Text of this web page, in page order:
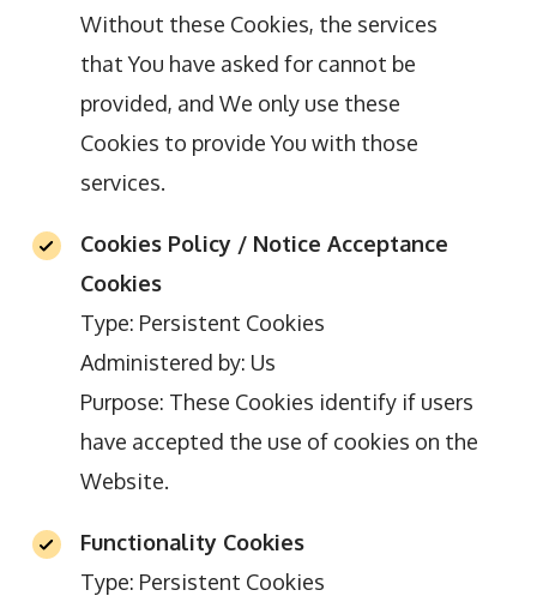
Without these Cookies, the services
that You have asked for cannot be
provided, and We only use these
Cookies to provide You with those
services.
Cookies Policy / Notice Acceptance
Cookies
Type: Persistent Cookies
Administered by: Us
Purpose: These Cookies identify if users
have accepted the use of cookies on the
Website.
Functionality Cookies
Type: Persistent Cookies